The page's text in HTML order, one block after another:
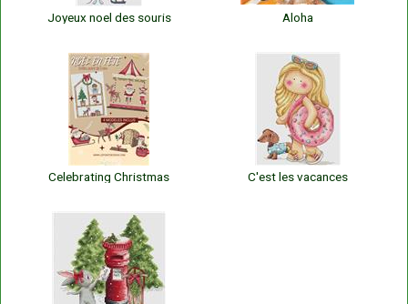
Joyeux noel des souris Aloha
Celebrating Christmas C'est les vacances